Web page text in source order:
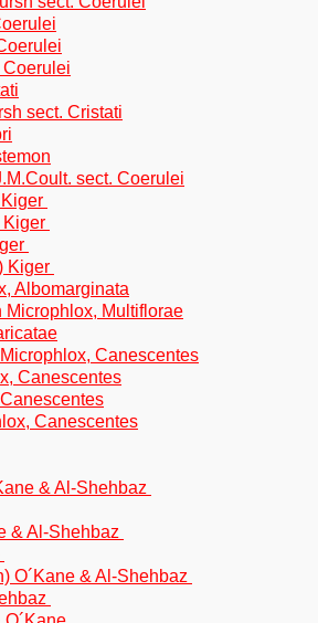
Coerulei
sect. Cristati
sect. Coerulei
Kiger
Kiger
Albomarginata
Microphlox, Multiflorae
Canescentes
Canescentes
Canescentes
& Al-Shehbaz
& Al-Shehbaz
O´Kane & Al-Shehbaz